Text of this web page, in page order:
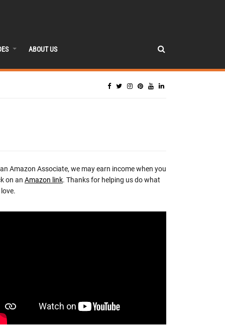
ABOUT US
Amazon Associate, we may earn income when you
on an Amazon link. Thanks for helping us do what